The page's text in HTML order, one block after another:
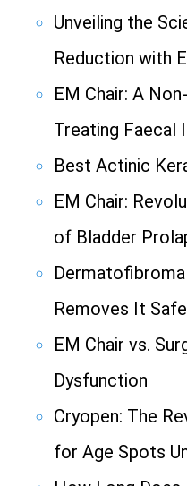
Unveiling the
Reduction with
EM Chair: A
Treating Faecal
Best Actinic
EM Chair:
of Bladder
Removes It
EM Chair vs.
Dysfunction
Cryopen: The
for Age Spots